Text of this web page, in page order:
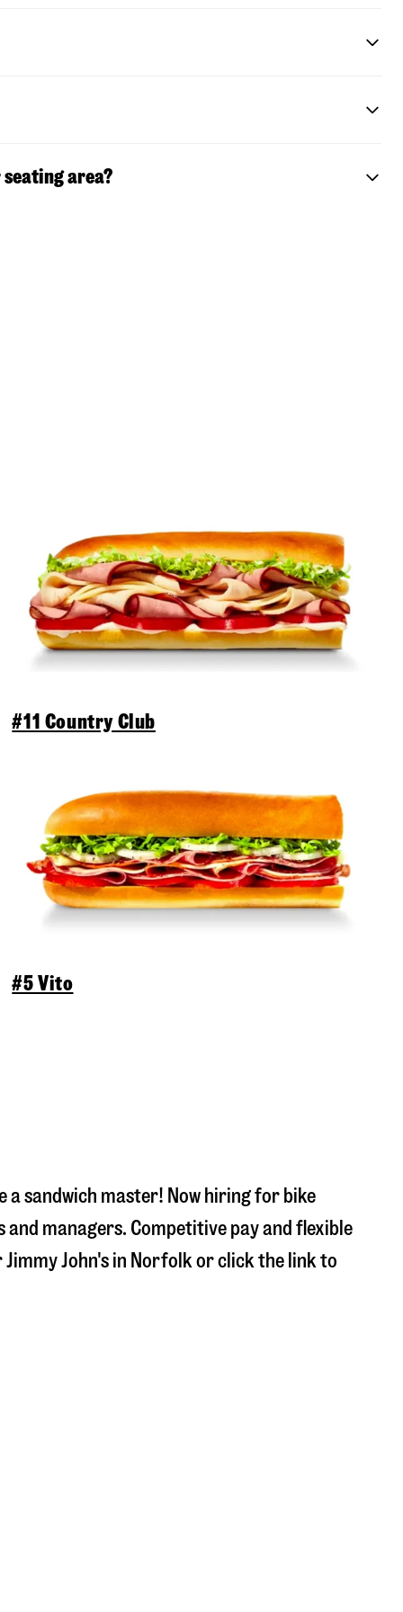
seating area?
#11 Country Club
#5 Vito
a sandwich master! Now hiring for bike
and managers. Competitive pay and flexible
John's in Norfolk or click the link to